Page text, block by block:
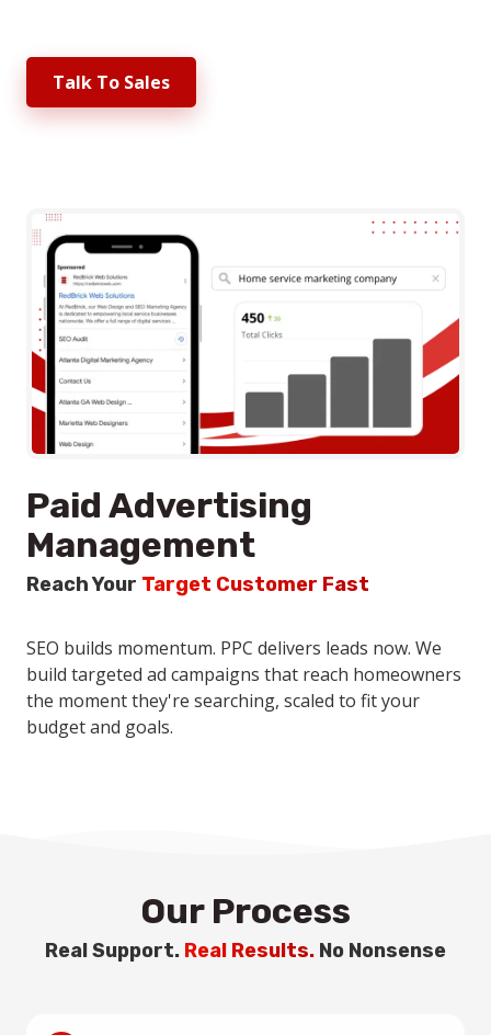
Talk To Sales
Paid Advertising
Management
Reach Your Target Customer Fast
SEO builds momentum. PPC delivers leads now. We
build targeted ad campaigns that reach homeowners
the moment they're searching, scaled to fit your
budget and goals.
Our Process
Real Support. Real Results. No Nonsense